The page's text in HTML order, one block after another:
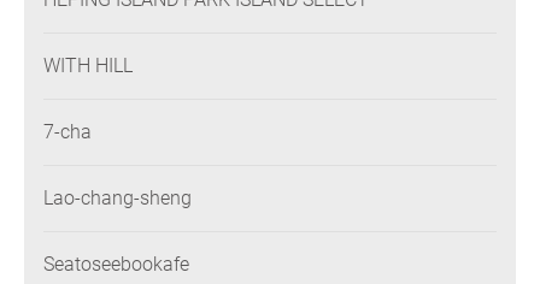
WITH HILL
7-cha
Lao-chang-sheng
Seatoseebookafe